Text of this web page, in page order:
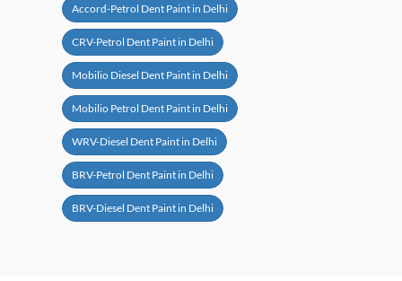
Accord-Petrol Dent Paint in Delhi
CRV-Petrol Dent Paint in Delhi
Mobilio Diesel Dent Paint in Delhi
Mobilio Petrol Dent Paint in Delhi
WRV-Diesel Dent Paint in Delhi
BRV-Petrol Dent Paint in Delhi
BRV-Diesel Dent Paint in Delhi